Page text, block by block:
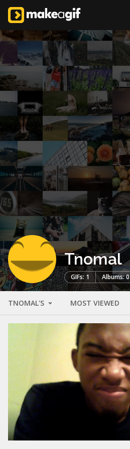
Tnomal
GIFs: 1 Albums: 0
TNOMAL'S MOST VIEWED